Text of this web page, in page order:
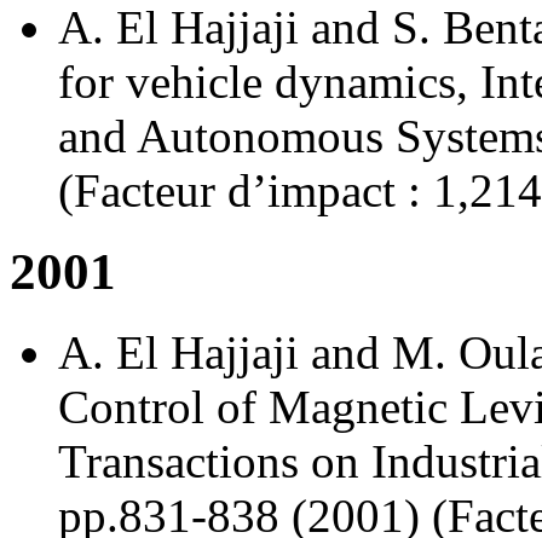
A. El Hajjaji and S.
for vehicle dynamics,
and Autonomous
(Facteur d’impact :
2001
A. El Hajjaji and M.
Control of Magnetic
Transactions on
pp.831-838 (2001)